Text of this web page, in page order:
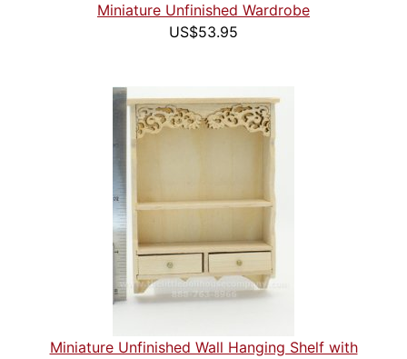
Miniature Unfinished Wardrobe
US$53.95
Miniature Unfinished Wall Hanging Shelf with